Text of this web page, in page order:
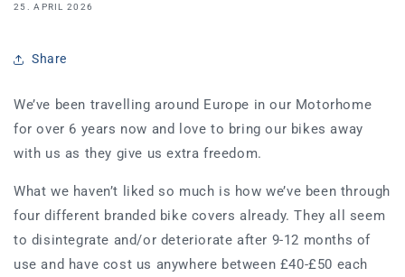
25. APRIL 2026
Share
We’ve been travelling around Europe in our Motorhome
for over 6 years now and love to bring our bikes away
with us as they give us extra freedom.
What we haven’t liked so much is how we’ve been through
four different branded bike covers already. They all seem
to disintegrate and/or deteriorate after 9-12 months of
use and have cost us anywhere between £40-£50 each